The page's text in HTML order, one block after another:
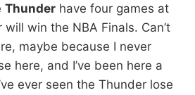
Thunder have four games at
win the NBA Finals. Can’t
maybe because I never
here, and I’ve been here a
ever seen the Thunder lose